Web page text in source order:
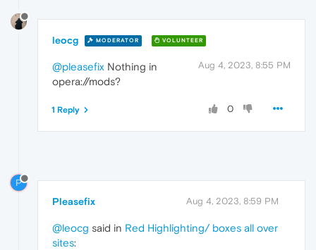
leocg MODERATOR VOLUNTEER
Aug 4, 2023, 8:55 PM
@pleasefix Nothing in
opera://mods?
0
1 Reply
P
Pleasefix Aug 4, 2023, 8:59 PM
@leocg said in Red Highlighting/ boxes all over
sites: